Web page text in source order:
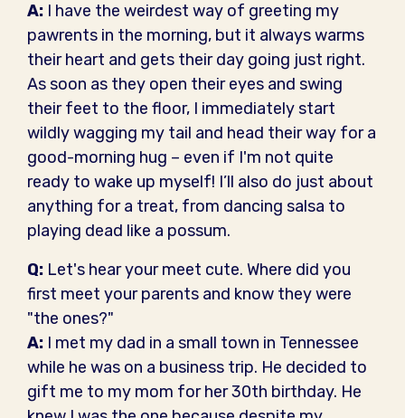
A: I have the weirdest way of greeting my
pawrents in the morning, but it always warms
their heart and gets their day going just right.
As soon as they open their eyes and swing
their feet to the floor, I immediately start
wildly wagging my tail and head their way for a
good-morning hug – even if I'm not quite
ready to wake up myself! I’ll also do just about
anything for a treat, from dancing salsa to
playing dead like a possum.
Q: Let's hear your meet cute. Where did you
first meet your parents and know they were
"the ones?"
A: I met my dad in a small town in Tennessee
while he was on a business trip. He decided to
gift me to my mom for her 30th birthday. He